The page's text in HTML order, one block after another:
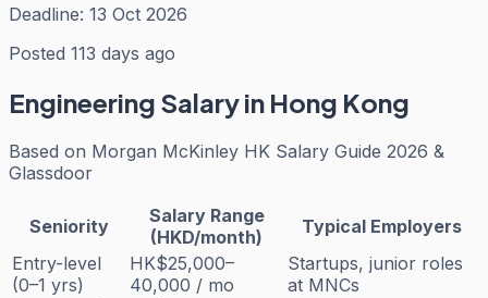
Deadline: 13 Oct 2026
Posted 113 days ago
Engineering Salary in Hong Kong
Based on Morgan McKinley HK Salary Guide 2026 &
Glassdoor
Seniority
Salary Range
(HKD/month)
Typical Employers
Entry-level
(0–1 yrs)
HK$25,000–
40,000 / mo
Startups, junior roles
at MNCs